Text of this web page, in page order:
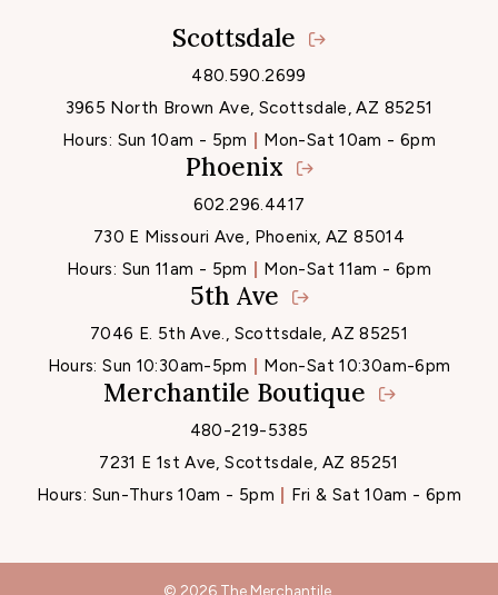
Locations
Scottsdale
480.590.2699
3965 North Brown Ave, Scottsdale, AZ 85251
Hours: Sun 10am - 5pm Mon-Sat 10am - 6pm
Phoenix
602.296.4417
730 E Missouri Ave, Phoenix, AZ 85014
Hours: Sun 11am - 5pm Mon-Sat 11am - 6pm
5th Ave
7046 E. 5th Ave., Scottsdale, AZ 85251
Hours:Sun 10:30am-5pm Mon-Sat 10:30am-6pm
Merchantile Boutique
480-219-5385
7231 E 1st Ave, Scottsdale, AZ 85251
Hours: Sun-Thurs 10am - 5pm Fri & Sat 10am - 6pm
© 2026 The Merchantile.